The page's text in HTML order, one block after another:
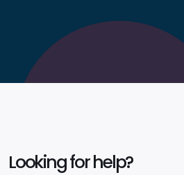
Looking for help?